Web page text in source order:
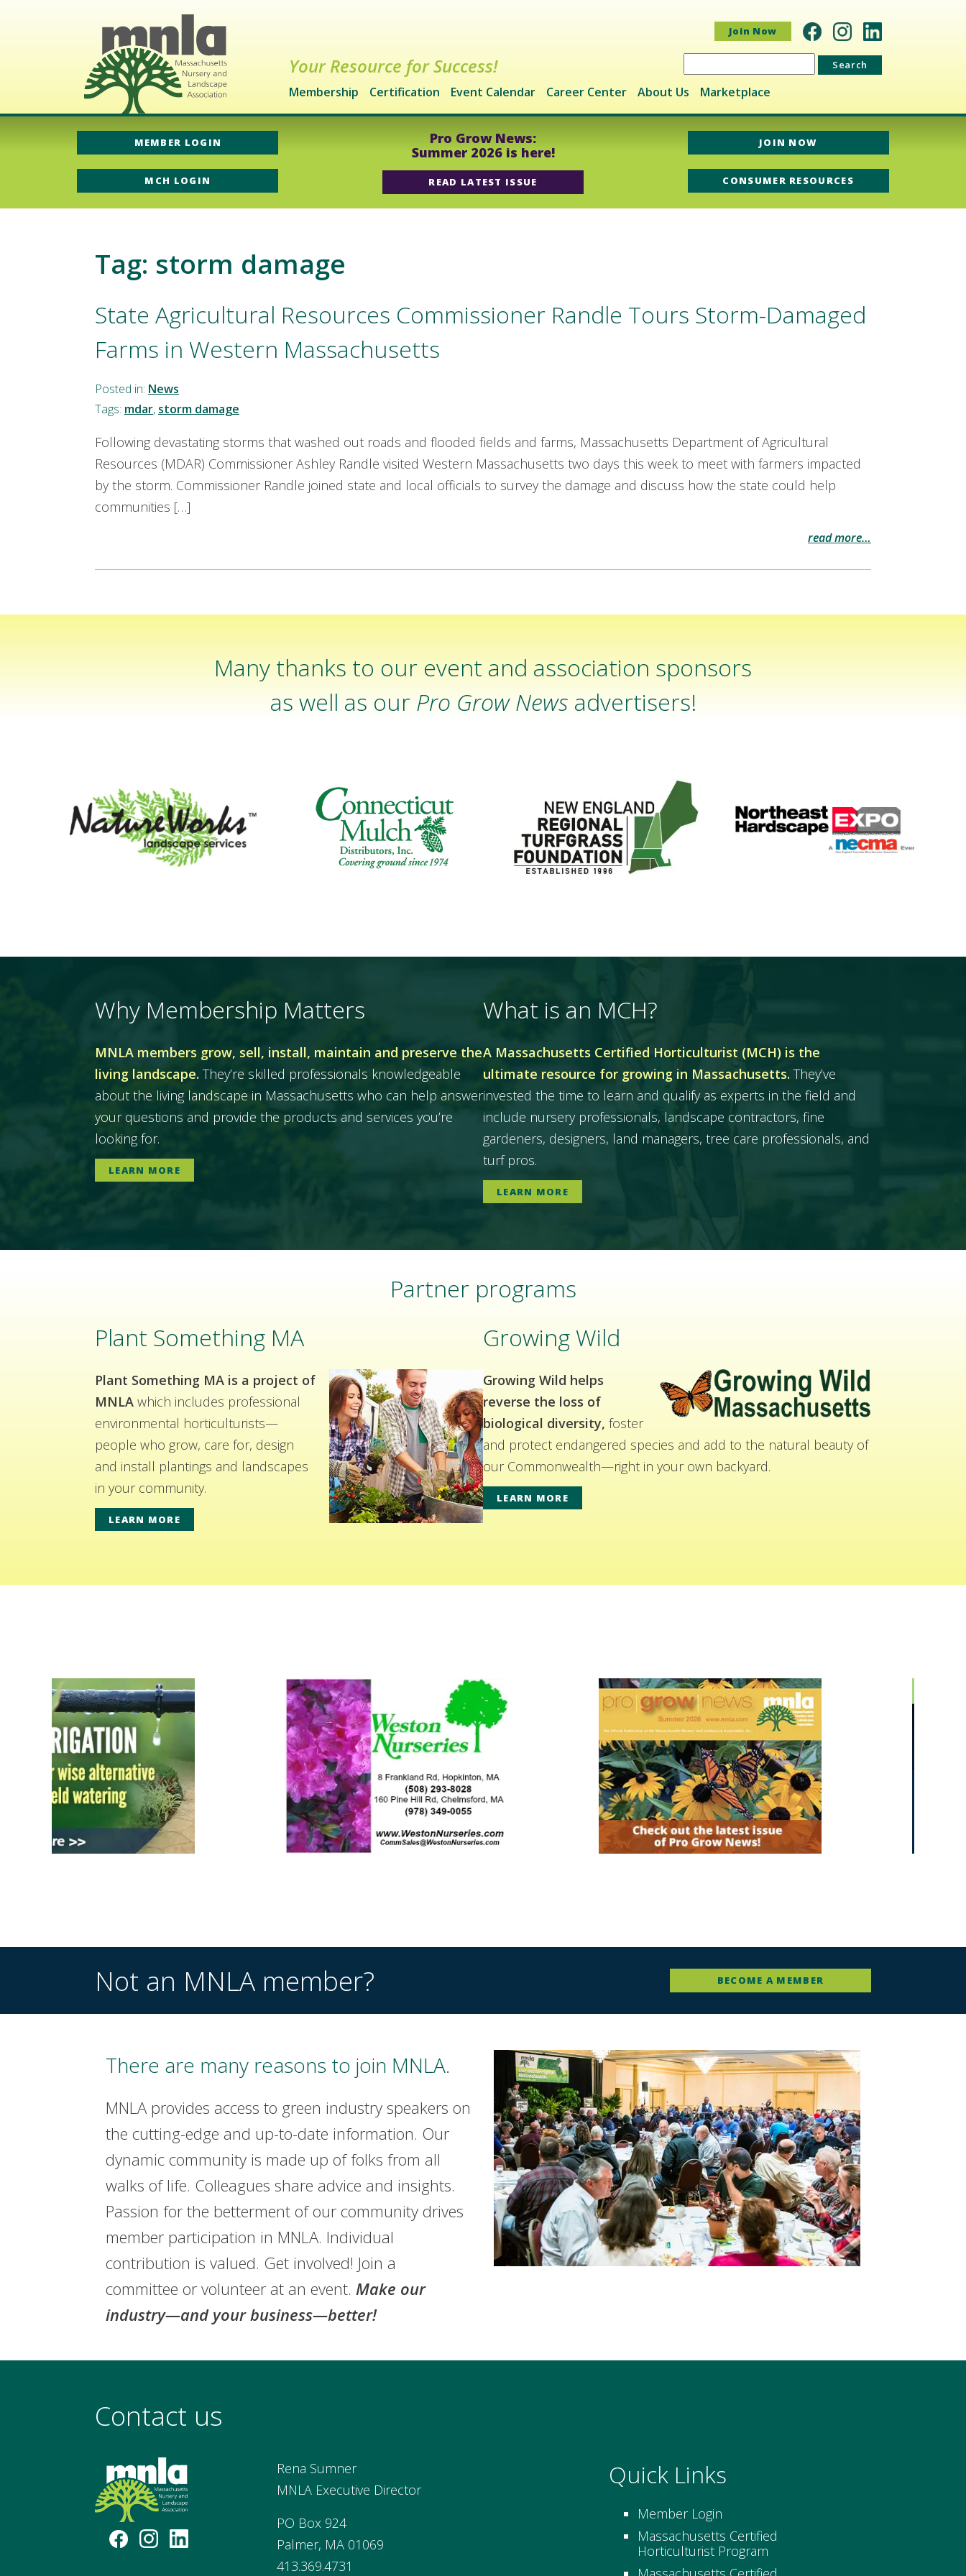
Join Now
Your Resource for Success!
Search
for:
Membership
Certification Event Calendar Career Center About Us Marketplace
MEMBER LOGIN
MCH LOGIN
Pro Grow News:
Summer 2026 is here!
READ LATEST ISSUE
JOIN NOW
CONSUMER RESOURCES
Tag: storm damage
State Agricultural Resources Commissioner Randle Tours Storm-Damaged
Farms in Western Massachusetts
Posted in: News
Tags: mdar, storm damage
Following devastating storms that washed out roads and flooded fields and farms, Massachusetts Department of Agricultural
Resources (MDAR) Commissioner Ashley Randle visited Western Massachusetts two days this week to meet with farmers impacted
by the storm. Commissioner Randle joined state and local officials to survey the damage and discuss how the state could help
communities […]
read more…
Many thanks to our event and association sponsors
as well as our Pro Grow News advertisers!
Why Membership Matters
MNLA members grow, sell, install, maintain and preserve the
living landscape. They’re skilled professionals knowledgeable
about the living landscape in Massachusetts who can help answer
your questions and provide the products and services you’re
looking for.
LEARN MORE
What is an MCH?
A Massachusetts Certified Horticulturist (MCH) is the
ultimate resource for growing in Massachusetts.They’ve
invested the time to learn and qualify as experts in the field and
include nursery professionals, landscape contractors, fine
gardeners, designers, land managers, tree care professionals, and
turf pros.
LEARN MORE
Partner programs
Plant Something MA
Plant Something MA is a project of
MNLA which includes professional
environmental horticulturists—
people who grow, care for, design
and install plantings and landscapes
in your community.
LEARN MORE
Growing Wild
Growing Wild helps
reverse the loss of
biological diversity, foster
and protect endangered species and add to the natural beauty of
our Commonwealth—right in your own backyard.
LEARN MORE
Not an MNLA member? BECOME A MEMBER
There are many reasons to join MNLA.
MNLA provides access to green industry speakers on
the cutting-edge and up-to-date information. Our
dynamic community is made up of folks from all
walks of life. Colleagues share advice and insights.
Passion for the betterment of our community drives
member participation in MNLA. Individual
contribution is valued. Get involved! Join a
committee or volunteer at an event. Make our
industry—and your business—better!
Contact us
Rena Sumner
MNLA Executive Director
PO Box 924
Palmer, MA 01069
413.369.4731
Quick Links
Member Login
Massachusetts Certified
Horticulturist Program